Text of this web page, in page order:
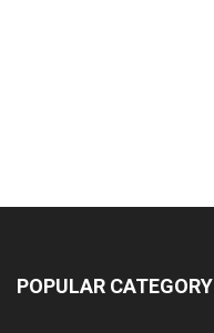
POPULAR CATEGORY